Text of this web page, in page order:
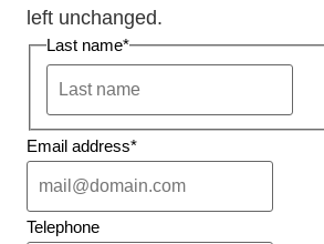
left unchanged.
Last name*
Email address*
Telephone